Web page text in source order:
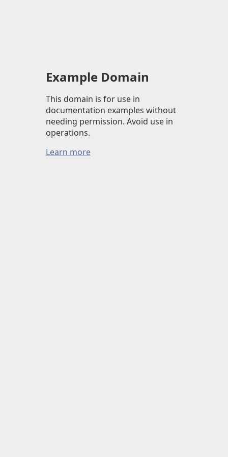
Example Domain
This domain is for use in
documentation examples without
needing permission. Avoid use in
operations.
Learn more